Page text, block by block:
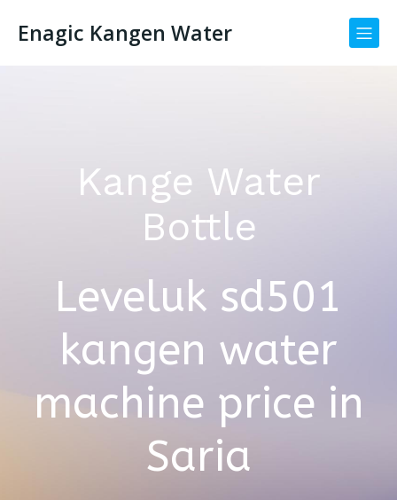
Enagic Kangen Water
Kange Water
Bottle
Leveluk sd501
kangen water
machine price in
Saria